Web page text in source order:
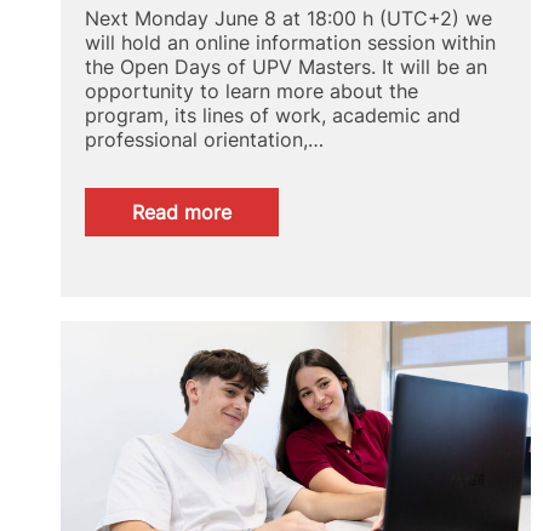
Next Monday June 8 at 18:00 h (UTC+2) we
will hold an online information session within
the Open Days of UPV Masters. It will be an
opportunity to learn more about the
program, its lines of work, academic and
professional orientation,…
Read more:
Online